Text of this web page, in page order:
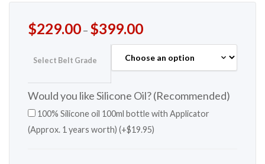
$229.00– $399.00
Select Belt Grade
Would you like Silicone Oil? (Recommended)
100% Silicone oil 100ml bottle with Applicator
(Approx. 1 years worth) (+$19.95)